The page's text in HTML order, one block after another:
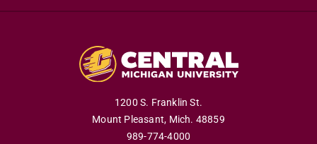
1200 S. Franklin St.
Mount Pleasant, Mich. 48859
989-774-4000